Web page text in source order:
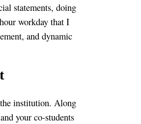
statements, doing
workday that I
and dynamic
institution. Along
your co-students